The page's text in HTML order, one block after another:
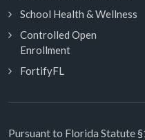
School Health & Wellness
Controlled Open
Enrollment
FortifyFL
Pursuant to Florida Statute